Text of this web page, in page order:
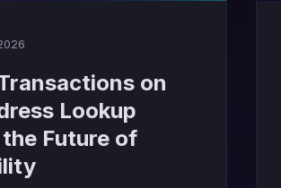
on
Lookup
Future of